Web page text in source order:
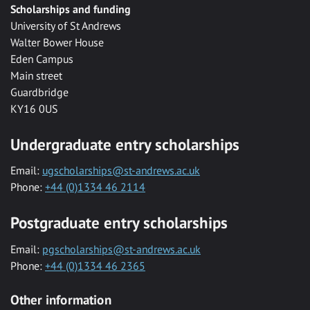
Scholarships and funding
University of St Andrews
Walter Bower House
Eden Campus
Main street
Guardbridge
KY16 0US
Undergraduate entry scholarships
Email: ugscholarships@st-andrews.ac.uk
Phone: +44 (0)1334 46 2114
Postgraduate entry scholarships
Email: pgscholarships@st-andrews.ac.uk
Phone: +44 (0)1334 46 2365
Other information